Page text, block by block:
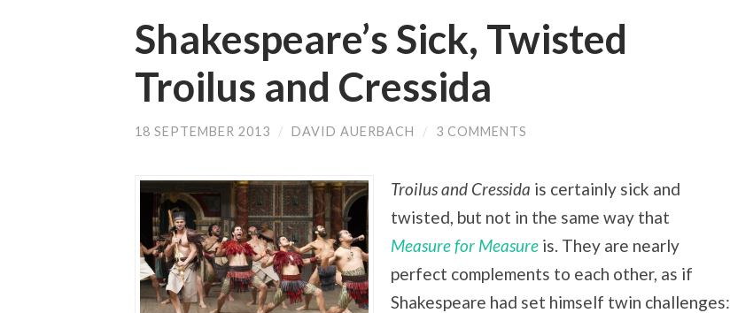
Shakespeare’s Sick, Twisted
Troilus and Cressida
18 SEPTEMBER 2013 / DAVID AUERBACH / 3 COMMENTS
Troilus and Cressida is certainly sick and
twisted, but not in the same way that
Measure for Measure is. They are nearly
perfect complements to each other, as if
Shakespeare had set himself twin challenges: